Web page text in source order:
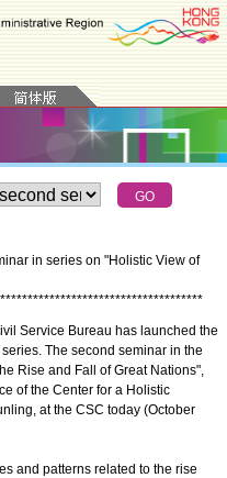
in series on "Holistic View of
*************************************
Service Bureau has launched the
The second seminar in the
Rise and Fall of Great Nations",
of the Center for a Holistic
at the CSC today (October
and patterns related to the rise